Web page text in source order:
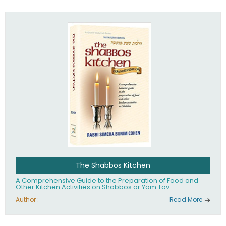
The Shabbos Kitchen
A Comprehensive Guide to the Preparation of Food and
Other Kitchen Activities on Shabbos or Yom Tov
Author : Read More